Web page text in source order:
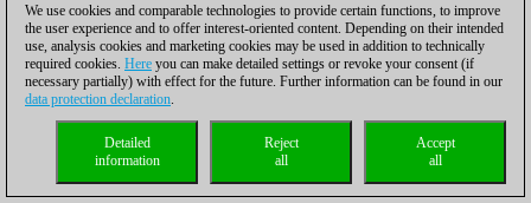
We use cookies and comparable technologies to provide certain functions, to improve
the user experience and to offer interest-oriented content. Depending on their intended
use, analysis cookies and marketing cookies may be used in addition to technically
required cookies. Here you can make detailed settings or revoke your consent (if
necessary partially) with effect for the future. Further information can be found in our
data protection declaration.
Accept
all
Reject
all
Detailed
information